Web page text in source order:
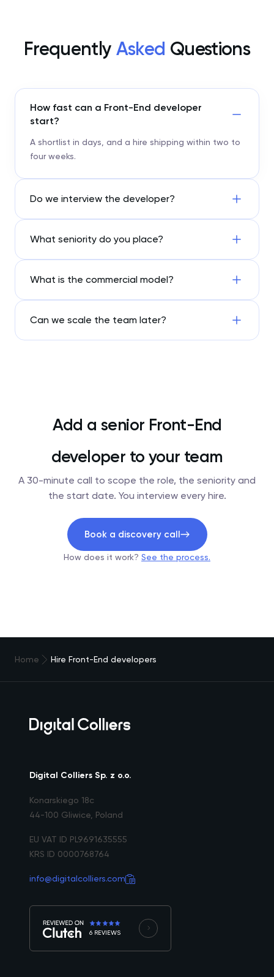
Frequently Asked Questions
How fast can a Front-End developer
start?
A shortlist in days, and a hire shipping within two to
four weeks.
Do we interview the developer?
What seniority do you place?
What is the commercial model?
Can we scale the team later?
Add a senior Front-End
developer to your team
A 30-minute call to scope the role, the seniority and
the start date. You interview every hire.
Book a discovery call
How does it work? See the process.
Home Hire Front-End developers
Digital Colliers Sp. z o.o.
Konarskiego 18c
44-100 Gliwice, Poland
EU VAT ID PL9691635555
KRS ID 0000768764
info@digitalcolliers.com
6 REVIEWS